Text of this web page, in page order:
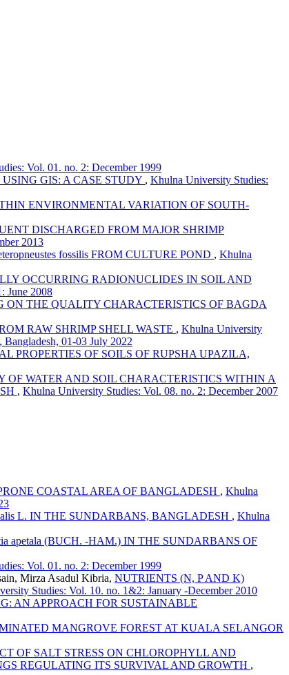
Vol. 01. no. 2: December 1999
GIS: A CASE STUDY , Khulna University Studies:
ENVIRONMENTAL VARIATION OF SOUTH-
DISCHARGED FROM MAJOR SHRIMP
2013
fossilis FROM CULTURE POND , Khulna
OCCURRING RADIONUCLIDES IN SOIL AND
June 2008
ON THE QUALITY CHARACTERISTICS OF BAGDA
RAW SHRIMP SHELL WASTE , Khulna University
01-03 July 2022
PROPERTIES OF SOILS OF RUPSHA UPAZILA,
OF WATER AND SOIL CHARACTERISTICS WITHIN A
, Khulna University Studies: Vol. 08. no. 2: December 2007
COASTAL AREA OF BANGLADESH , Khulna
L. IN THE SUNDARBANS, BANGLADESH , Khulna
apetala (BUCH. -HAM.) IN THE SUNDARBANS OF
Vol. 01. no. 2: December 1999
Mirza Asadul Kibria, NUTRIENTS (N, P AND K)
Studies: Vol. 10. no. 1&2: January -December 2010
AN APPROACH FOR SUSTAINABLE
MANGROVE FOREST AT KUALA SELANGOR
OF SALT STRESS ON CHLOROPHYLL AND
REGULATING ITS SURVIVAL AND GROWTH ,